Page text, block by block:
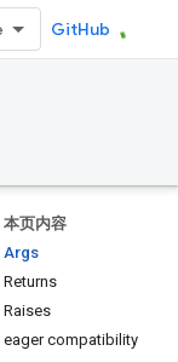
GitHub
本页内容
Args
Returns
Raises
eager compatibility